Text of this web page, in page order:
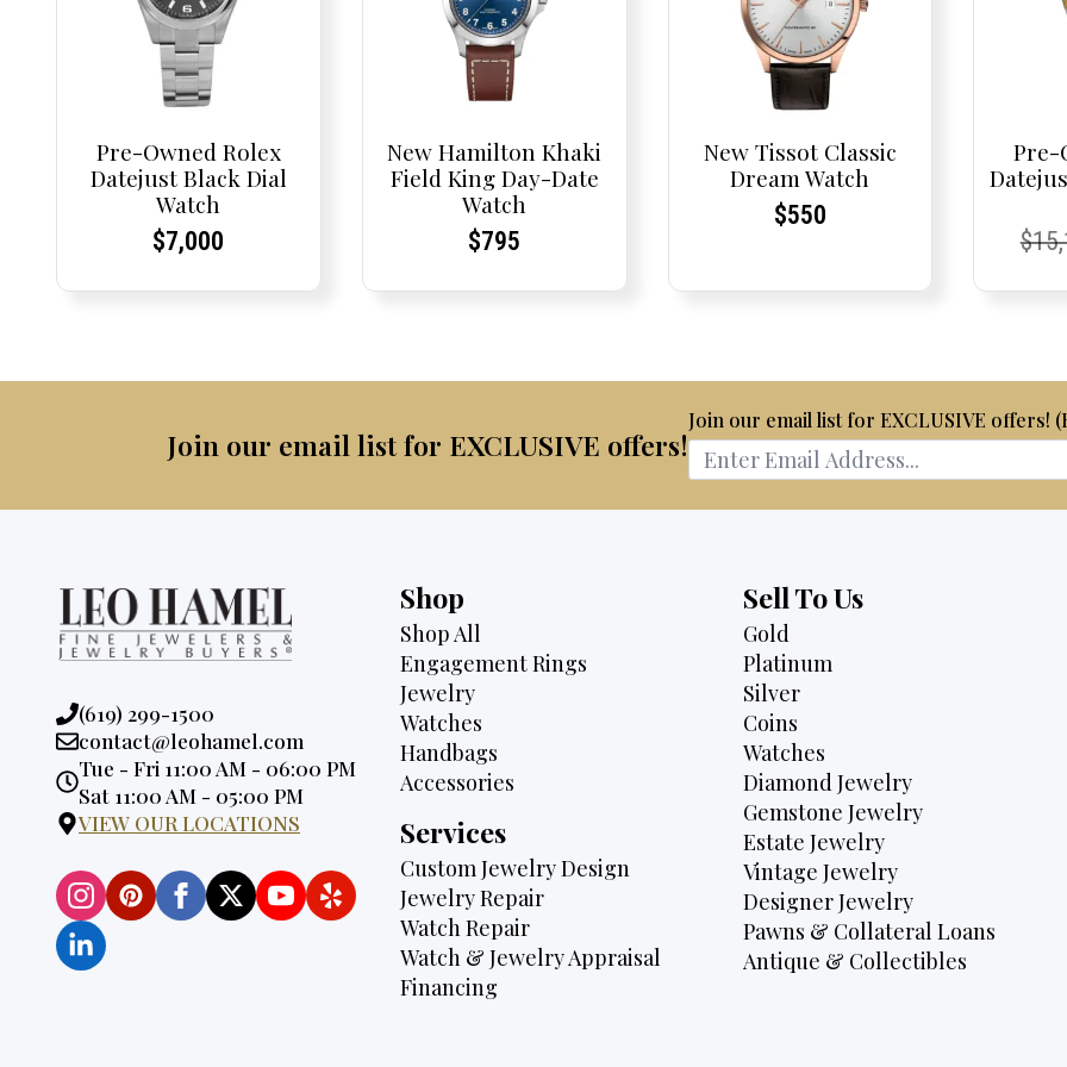
Pre-Owned Rolex
Datejust Black Dial
Watch
Current
Current
$7,000
New Hamilton Khaki
Field King Day-Date
Watch
Current
Current
$795
New Tissot Classic
Dream Watch
Current
Current
$550
Pre-
$
Join our email list for EXCLUSIVE offers!
Join our email list for EXCLUSIVE offers!
Phone:
(619) 299-1500
Email:
contact@leohamel.com
Opening
Hours:
Tue - Fri 11:00 AM - 06:00 PM
Sat 11:00 AM - 05:00 PM
VIEW OUR LOCATIONS
Shop
Shop All
Engagement Rings
Jewelry
Watches
Handbags
Accessories
Services
Custom Jewelry Design
Jewelry Repair
Watch Repair
Watch & Jewelry Appraisal
Financing
Sell To Us
Gold
Platinum
Silver
Coins
Watches
Diamond Jewelry
Gemstone Jewelry
Estate Jewelry
Vintage Jewelry
Designer Jewelry
Pawns & Collateral Loans
Antique & Collectibles